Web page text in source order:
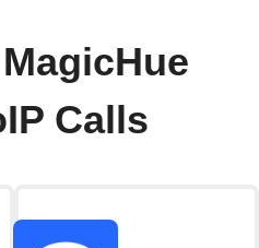
Calls